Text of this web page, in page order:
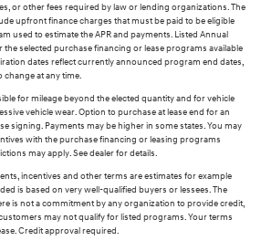
or other fees required by law or lending organizations. The
upfront finance charges that must be paid to be eligible
used to estimate the APR and payments. Listed Annual
the selected purchase financing or lease programs available
dates reflect currently announced program end dates,
at any time.
for mileage beyond the elected quantity and for vehicle
vehicle wear. Option to purchase at lease end for an
signing. Payments may be higher in some states. You may
with the purchase financing or leasing programs
may apply. See dealer for details.
incentives and other terms are estimates for example
is based on very well-qualified buyers or lessees. The
is not a commitment by any organization to provide credit,
may not qualify for listed programs. Your terms
Credit approval required.